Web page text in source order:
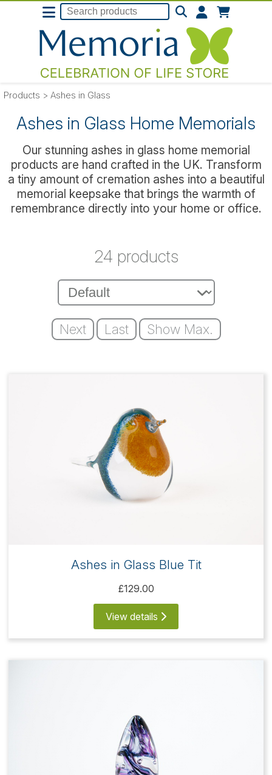
Products > Ashes in Glass
Ashes in Glass Home Memorials
Our stunning ashes in glass home memorial
products are hand crafted in the UK. Transform
a tiny amount of cremation ashes into a beautiful
memorial keepsake that brings the warmth of
remembrance directly into your home or office.
24 products
Next Last Show Max.
Ashes in Glass Blue Tit
£129.00
View details